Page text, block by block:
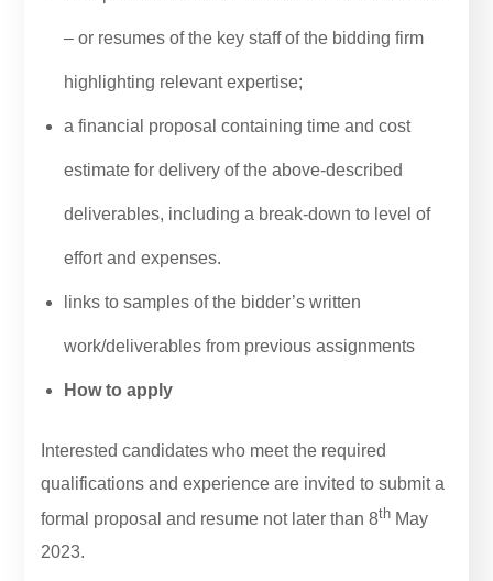
– or resumes of the key staff of the bidding firm
highlighting relevant expertise;
a financial proposal containing time and cost
estimate for delivery of the above-described
deliverables, including a break-down to level of
effort and expenses.
links to samples of the bidder’s written
work/deliverables from previous assignments
How to apply
Interested candidates who meet the required
qualifications and experience are invited to submit a
formal proposal and resume not later than 8th May
2023.